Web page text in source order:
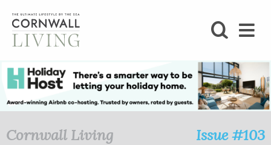
BLOG
Cornwall Living Issue #103